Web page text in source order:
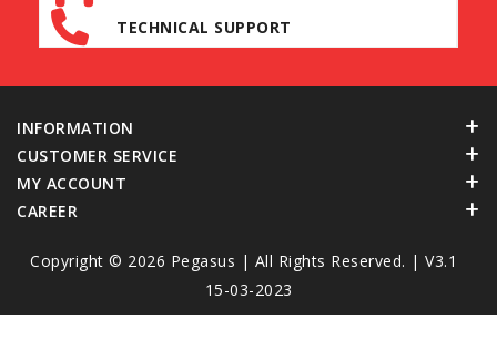
TECHNICAL SUPPORT
INFORMATION
CUSTOMER SERVICE
MY ACCOUNT
CAREER
Copyright © 2026 Pegasus | All Rights Reserved. | V3.1
15-03-2023